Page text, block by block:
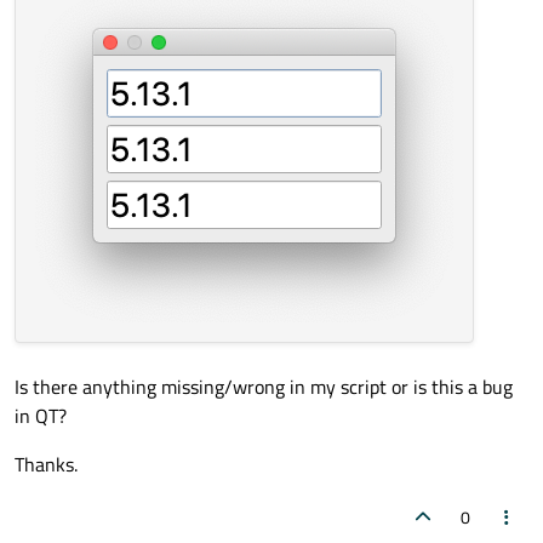
Is there anything missing/wrong in my script or is this a bug
in QT?
Thanks.
0